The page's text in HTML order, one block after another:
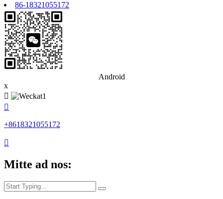
86-18321055172
Android
x


+8618321055172

Mitte ad nos: